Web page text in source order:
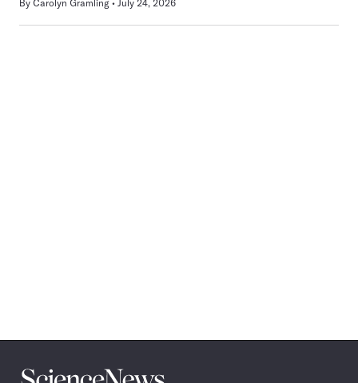
By Carolyn Gramling July 24, 2026
Science